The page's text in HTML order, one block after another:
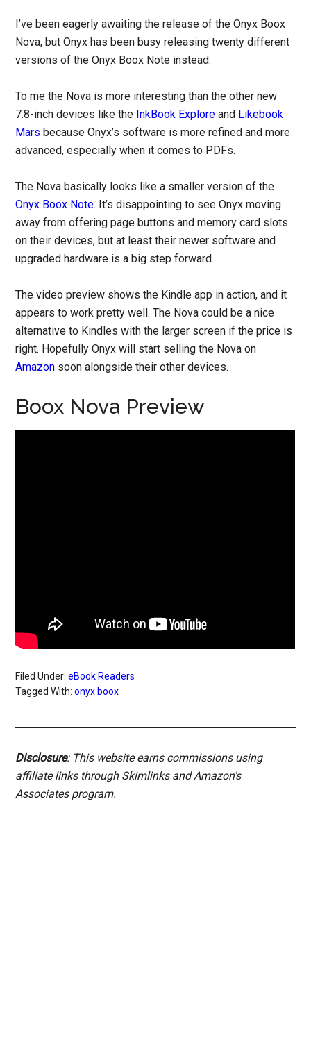
I’ve been eagerly awaiting the release of the Onyx Boox
Nova, but Onyx has been busy releasing twenty different
versions of the Onyx Boox Note instead.
To me the Nova is more interesting than the other new
7.8-inch devices like the InkBook Explore and Likebook
Mars because Onyx’s software is more refined and more
advanced, especially when it comes to PDFs.
The Nova basically looks like a smaller version of the
Onyx Boox Note. It’s disappointing to see Onyx moving
away from offering page buttons and memory card slots
on their devices, but at least their newer software and
upgraded hardware is a big step forward.
The video preview shows the Kindle app in action, and it
appears to work pretty well. The Nova could be a nice
alternative to Kindles with the larger screen if the price is
right. Hopefully Onyx will start selling the Nova on
Amazon soon alongside their other devices.
Boox Nova Preview
Filed Under:eBook Readers
Tagged With:onyx boox
Disclosure: This website earns commissions using
affiliate links through Skimlinks and Amazon's
Associates program.